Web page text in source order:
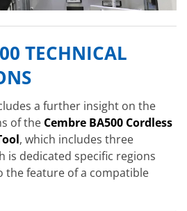
TECHNICAL
a further insight on the
of the Cembre BA500 Cordless
, which includes three
is dedicated specific regions
the feature of a compatible